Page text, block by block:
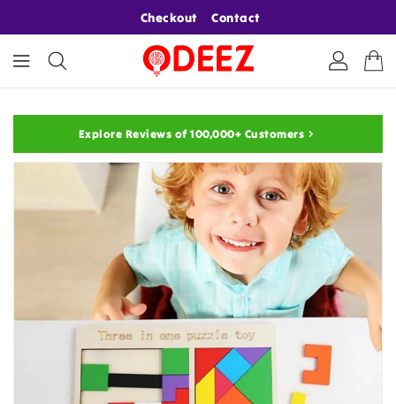
Checkout Contact
Explore Reviews of 100,000+ Customers
TO